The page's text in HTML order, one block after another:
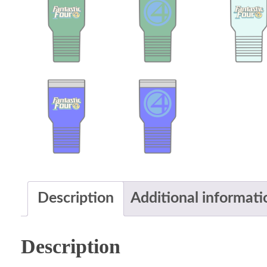
Description Additional
Description